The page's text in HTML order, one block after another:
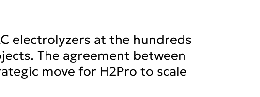
electrolyzers at the hundreds
The agreement between
move for H2Pro to scale